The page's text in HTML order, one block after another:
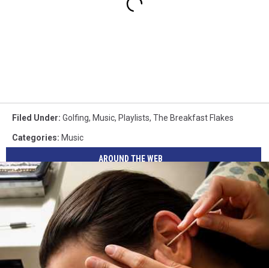
Filed Under: Golfing, Music, Playlists, The Breakfast Flakes
Categories: Music
AROUND THE WEB